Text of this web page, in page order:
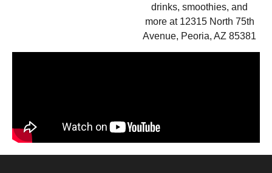
drinks, smoothies, and
more at 12315 North 75th
Avenue, Peoria, AZ 85381